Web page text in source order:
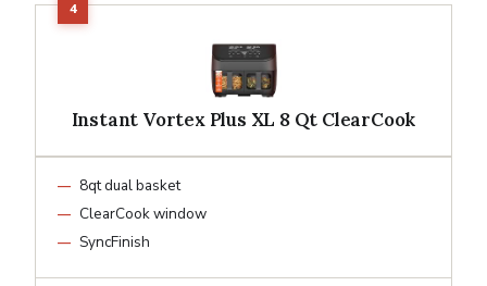
Instant Vortex Plus XL 8 Qt ClearCook
8qt dual basket
ClearCook window
SyncFinish